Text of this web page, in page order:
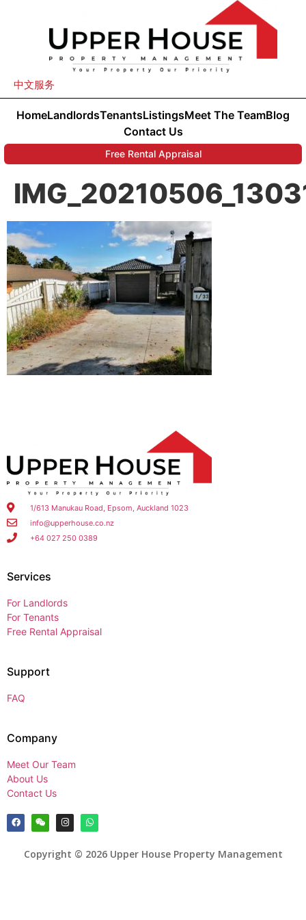
中文服务
HomeLandlordsTenantsListingsMeet The TeamBlog
Contact Us
Free Rental Appraisal
1/613 Manukau Road, Epsom, Auckland 1023
info@upperhouse.co.nz
+64 027 250 0389
Services
For Landlords
For Tenants
Free Rental Appraisal
Support
FAQ
Company
Meet Our Team
About Us
Contact Us
Copyright © 2026 Upper House Property Management